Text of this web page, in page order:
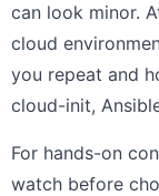
can look minor.
cloud
you repeat and
cloud-init,
For hands-on
watch before